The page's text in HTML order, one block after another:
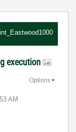
execution
AM
Options